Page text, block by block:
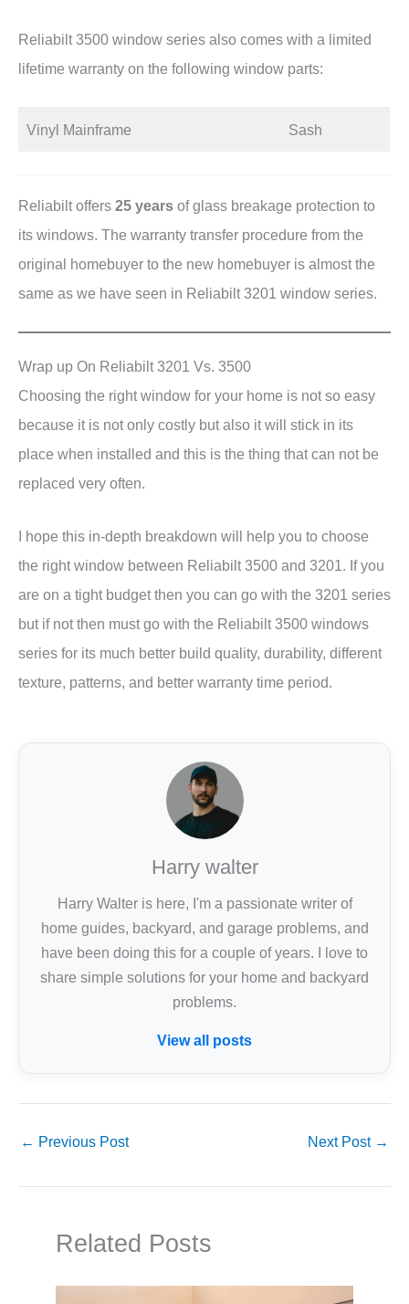
Reliabilt 3500 window series also comes with a limited
lifetime warranty on the following window parts:
Vinyl Mainframe Sash
Reliabilt offers 25 years of glass breakage protection to
its windows. The warranty transfer procedure from the
original homebuyer to the new homebuyer is almost the
same as we have seen in Reliabilt 3201 window series.
Wrap up On Reliabilt 3201 Vs. 3500
Choosing the right window for your home is not so easy
because it is not only costly but also it will stick in its
place when installed and this is the thing that can not be
replaced very often.
I hope this in-depth breakdown will help you to choose
the right window between Reliabilt 3500 and 3201. If you
are on a tight budget then you can go with the 3201 series
but if not then must go with the Reliabilt 3500 windows
series for its much better build quality, durability, different
texture, patterns, and better warranty time period.
Harry walter
Harry Walter is here, I'm a passionate writer of
home guides, backyard, and garage problems, and
have been doing this for a couple of years. I love to
share simple solutions for your home and backyard
problems.
View all posts
← Previous Post Next Post →
Related Posts